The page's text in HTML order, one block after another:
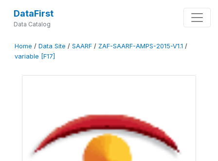
DataFirst
Data Catalog
Home / Data Site / SAARF / ZAF-SAARF-AMPS-2015-V1.1 /
variable [F17]